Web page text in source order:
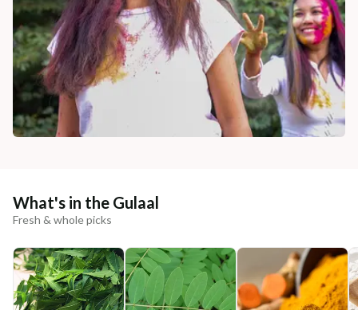
What's in the Gulaal
Fresh & whole picks